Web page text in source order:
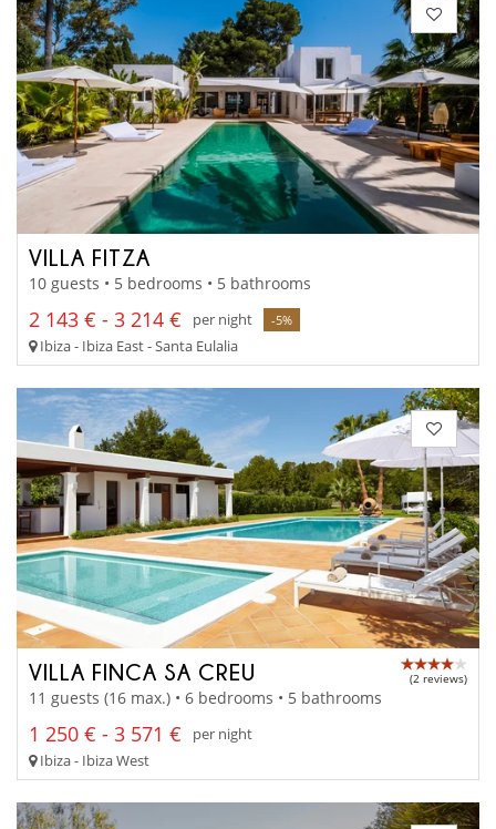
VILLA FITZA
10 guests • 5 bedrooms • 5 bathrooms
2 143 € - 3 214 € per night -5%
Ibiza - Ibiza East - Santa Eulalia
VILLA FINCA SA CREU (2 reviews)
11 guests (16 max.) • 6 bedrooms • 5 bathrooms
1 250 € - 3 571 €
per night
Ibiza - Ibiza West